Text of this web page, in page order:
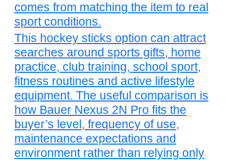
comes from matching the item to real
sport conditions.
This hockey sticks option can attract
searches around sports gifts, home
practice, club training, school sport,
fitness routines and active lifestyle
equipment. The useful comparison is
how Bauer Nexus 2N Pro fits the
buyer’s level, frequency of use,
maintenance expectations and
environment rather than relying only